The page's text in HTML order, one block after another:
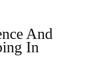
And
In